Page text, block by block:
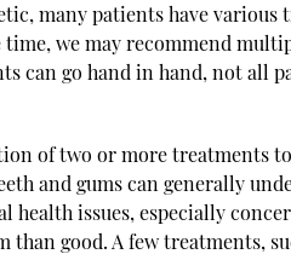
many patients have various
time, we may recommend
can go hand in hand, not all
of two or more treatments
and gums can generally
health issues, especially
good. A few treatments,